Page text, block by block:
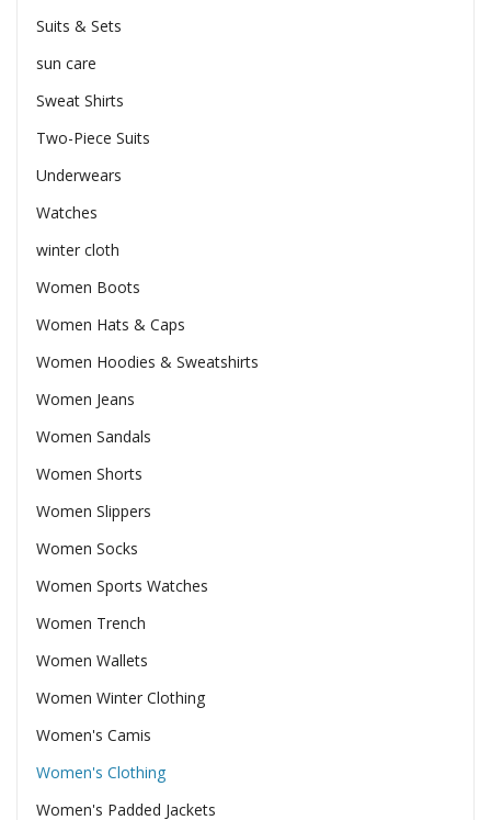
Suits & Sets
sun care
Sweat Shirts
Two-Piece Suits
Underwears
Watches
winter cloth
Women Boots
Women Hats & Caps
Women Hoodies & Sweatshirts
Women Jeans
Women Sandals
Women Shorts
Women Slippers
Women Socks
Women Sports Watches
Women Trench
Women Wallets
Women Winter Clothing
Women's Camis
Women's Clothing
Women's Padded Jackets